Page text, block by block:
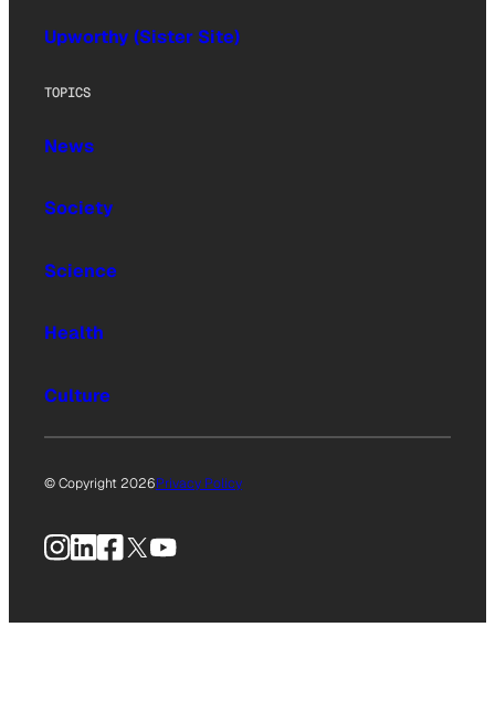
Upworthy (Sister Site)
TOPICS
News
Society
Science
Health
Culture
© Copyright 2026Privacy Policy
Instagram
LinkedIn
Facebook
X YouTube